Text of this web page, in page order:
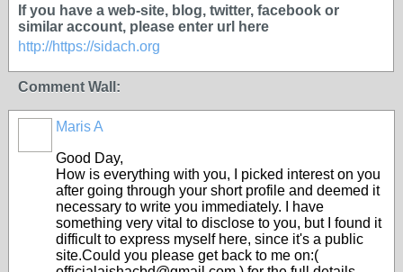
If you have a web-site, blog, twitter, facebook or
similar account, please enter url here
http://https://sidach.org
Comment Wall:
Maris A
Good Day,
How is everything with you, I picked interest on you
after going through your short profile and deemed it
necessary to write you immediately. I have
something very vital to disclose to you, but I found it
difficult to express myself here, since it's a public
site.Could you please get back to me on:(